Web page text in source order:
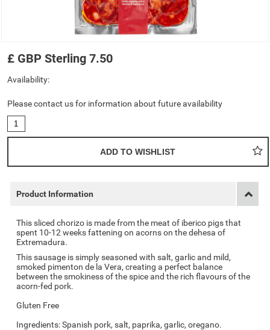
£ GBP Sterling 7.50
Availability:
Please contact us for information about future availability
Product Information
This sliced chorizo is made from the meat of iberico pigs that
spent 10-12 weeks fattening on acorns on the dehesa of
Extremadura.
This sausage is simply seasoned with salt, garlic and mild,
smoked pimenton de la Vera, creating a perfect balance
between the smokiness of the spice and the rich flavours of the
acorn-fed pork.
Gluten Free
Ingredients:Spanish pork, salt, paprika, garlic, oregano.